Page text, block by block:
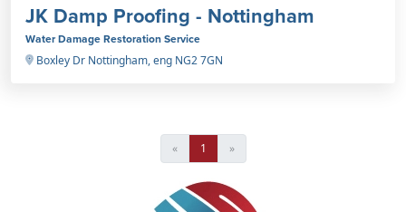
JK Damp Proofing - Nottingham
Water Damage Restoration Service
Boxley Dr Nottingham, eng NG2 7GN
« 1 »